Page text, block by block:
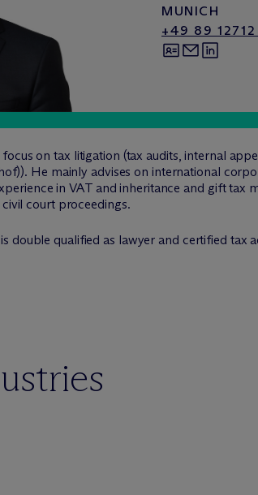
MUNICH
+49 89
on tax litigation (tax audits, internal
He mainly advises on international
in VAT and inheritance and gift tax
court proceedings.
double qualified as lawyer and certified tax